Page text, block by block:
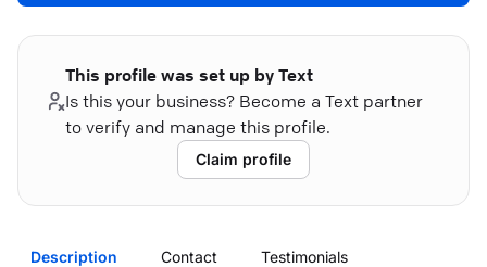
This profile was set up by Text
Is this your business? Become a Text partner
to verify and manage this profile.
Claim profile
Description Contact Testimonials